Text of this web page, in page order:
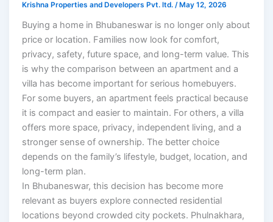
Krishna Properties and Developers Pvt. ltd./ May 12, 2026
Buying a home in Bhubaneswar is no longer only about
price or location. Families now look for comfort,
privacy, safety, future space, and long-term value. This
is why the comparison between an apartment and a
villa has become important for serious homebuyers.
For some buyers, an apartment feels practical because
it is compact and easier to maintain. For others, a villa
offers more space, privacy, independent living, and a
stronger sense of ownership. The better choice
depends on the family’s lifestyle, budget, location, and
long-term plan.
In Bhubaneswar, this decision has become more
relevant as buyers explore connected residential
locations beyond crowded city pockets. Phulnakhara,